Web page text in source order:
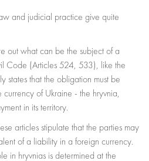
and judicial practice give quite
out what can be the subject of a
Code (Articles 524, 533), like the
states that the obligation must be
of Ukraine - the hryvnia,
in its territory.
articles stipulate that the parties may
of a liability in a foreign currency.
in hryvnias is determined at the